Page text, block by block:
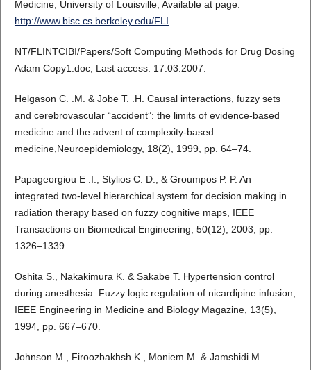
Medicine, University of Louisville; Available at page:
http://www.bisc.cs.berkeley.edu/FLI
NT/FLINTCIBI/Papers/Soft Computing Methods for Drug Dosing
Adam Copy1.doc, Last access: 17.03.2007.
Helgason C. .M. & Jobe T. .H. Causal interactions, fuzzy sets
and cerebrovascular “accident”: the limits of evidence-based
medicine and the advent of complexity-based
medicine,Neuroepidemiology, 18(2), 1999, pp. 64–74.
Papageorgiou E .I., Stylios C. D., & Groumpos P. P. An
integrated two-level hierarchical system for decision making in
radiation therapy based on fuzzy cognitive maps, IEEE
Transactions on Biomedical Engineering, 50(12), 2003, pp.
1326–1339.
Oshita S., Nakakimura K. & Sakabe T. Hypertension control
during anesthesia. Fuzzy logic regulation of nicardipine infusion,
IEEE Engineering in Medicine and Biology Magazine, 13(5),
1994, pp. 667–670.
Johnson M., Firoozbakhsh K., Moniem M. & Jamshidi M.